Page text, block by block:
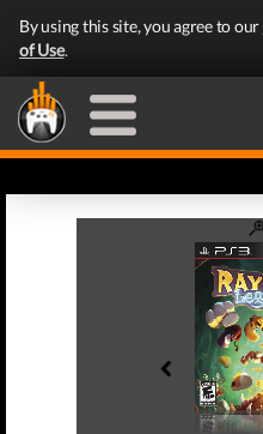
By using this site, you agree to our
of Use.